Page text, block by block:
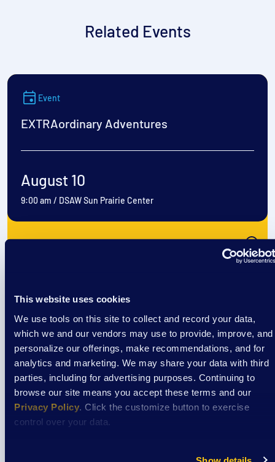
This website uses cookies
We use tools on this site to collect and record your data,
which we and our vendors may use to provide, improve, and
personalize our offerings, make recommendations, and for
analytics and marketing. We may share your data with third
parties, including for advertising purposes. Continuing to
browse our site means you accept these terms and our
Privacy Policy . Click the customize button to exercise
control over your data.
Related Events
Event
EXTRAordinary Adventures
August 10
9:00 am / DSAW Sun Prairie Center
View Event
EXTRAordinary Adventures
August 11
9:00 am/DSAW Sun Prairie Center